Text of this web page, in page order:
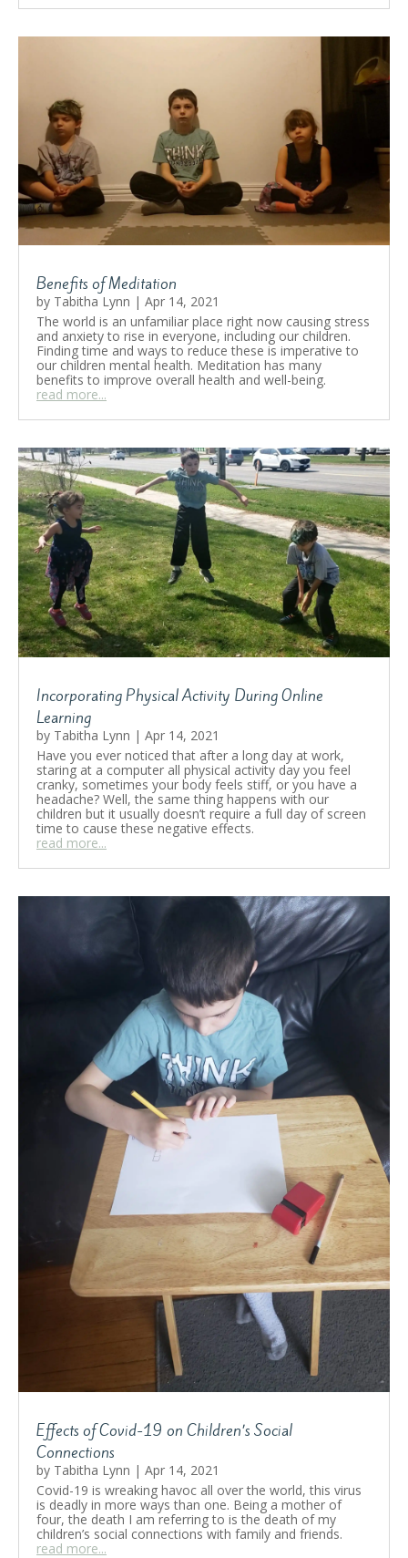
Benefits of Meditation
by Tabitha Lynn | Apr 14, 2021
The world is an unfamiliar place right now causing stress
and anxiety to rise in everyone, including our children.
Finding time and ways to reduce these is imperative to
our children mental health. Meditation has many
benefits to improve overall health and well-being.
read more...
Incorporating Physical Activity During Online
Learning
by Tabitha Lynn | Apr 14, 2021
Have you ever noticed that after a long day at work,
staring at a computer all physical activity day you feel
cranky, sometimes your body feels stiff, or you have a
headache? Well, the same thing happens with our
children but it usually doesn’t require a full day of screen
time to cause these negative effects.
read more...
Effects of Covid-19 on Children’s Social
Connections
by Tabitha Lynn | Apr 14, 2021
Covid-19 is wreaking havoc all over the world, this virus
is deadly in more ways than one. Being a mother of
four, the death I am referring to is the death of my
children’s social connections with family and friends.
read more...